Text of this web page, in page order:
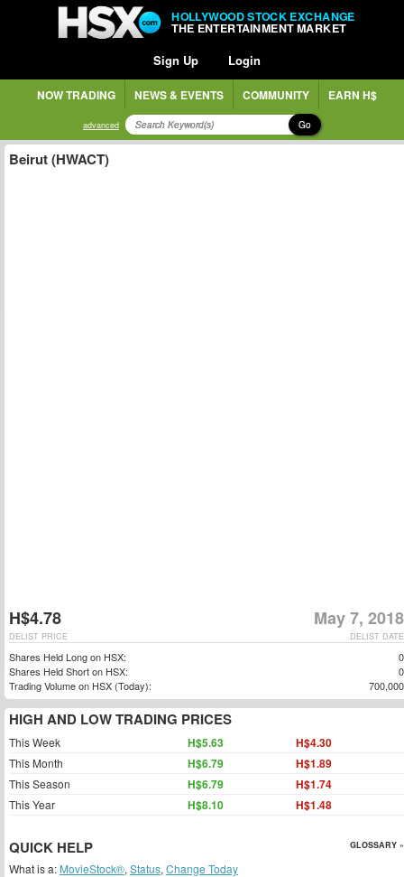
HOLLYWOOD STOCK EXCHANGE
THE ENTERTAINMENT MARKET
Sign Up Login
NOW TRADING NEWS & EVENTS COMMUNITY EARN H$
advanced Go
Beirut (HWACT)
H$4.78 May 7, 2018
DELIST DATE
DELIST PRICE
Shares Held Long on HSX:
0
Shares Held Short on HSX:
0
Trading Volume on HSX (Today):
700,000
HIGH AND LOW TRADING PRICES
This Week H$5.63 H$4.30
This Month H$6.79 H$1.89
This Season H$6.79 H$1.74
This Year H$8.10 H$1.48
QUICK HELP GLOSSARY »
What is a: MovieStock®, Status, Change Today